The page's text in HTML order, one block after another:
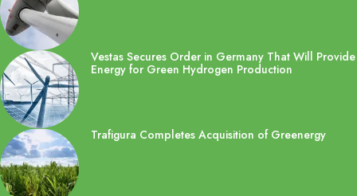
Vestas Secures Order in Germany That Will Provide
Energy for Green Hydrogen Production
Trafigura Completes Acquisition of Greenergy